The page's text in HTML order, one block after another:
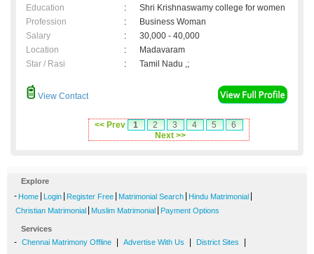
Education
:
Shri Krishnaswamy college for women
Profession
:
Business Woman
Salary
:
30,000 - 40,000
Location
:
Madavaram
Star / Rasi
: Tamil Nadu ,;
View Contact
<< Prev 1 2 3 4 5
6
Next >>
Explore
- Home Login Register Free Matrimonial Search Hindu Matrimonial
Christian Matrimonial Muslim Matrimonial Payment Options
Services
- Chennai Matrimony Offline Advertise With Us District Sites